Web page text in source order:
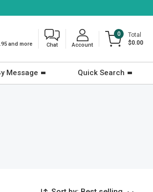
and more Chat Account
0
Total
$0.00
Message Quick Search